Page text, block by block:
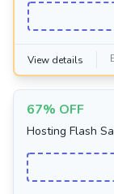
View details
67% OFF
Hosting Flash